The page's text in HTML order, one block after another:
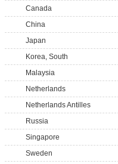
Canada
China
Japan
Korea, South
Malaysia
Netherlands
Netherlands Antilles
Russia
Singapore
Sweden